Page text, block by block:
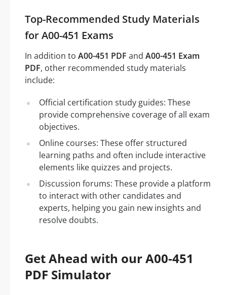
Top-Recommended Study Materials
for A00-451 Exams
In addition to A00-451 PDF and A00-451 Exam
PDF, other recommended study materials
include:
Official certification study guides: These
provide comprehensive coverage of all exam
objectives.
Online courses: These offer structured
learning paths and often include interactive
elements like quizzes and projects.
Discussion forums: These provide a platform
to interact with other candidates and
experts, helping you gain new insights and
resolve doubts.
Get Ahead with our A00-451
PDF Simulator